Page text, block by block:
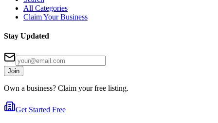
All Categories
Claim Your Business
Stay Updated
Join
Own a business? Claim your free listing.
Get Started Free